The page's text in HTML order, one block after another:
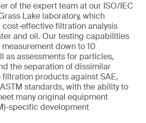
of the expert team at our ISO/IEC
Lake laboratory, which
effective filtration analysis
and oil. Our testing capabilities
down to 10
as assessments for particles,
the separation of dissimilar
products against SAE,
standards, with the ability to
many original equipment
specific development